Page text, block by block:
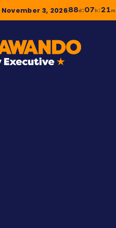
November 3, 202688d:07h:21m